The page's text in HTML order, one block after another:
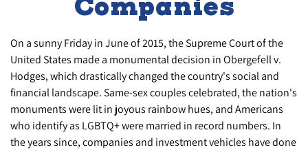
On a sunny Friday in June of 2015, the Supreme Court of the
United States made a monumental decision in Obergefell v.
Hodges, which drastically changed the country's social and
financial landscape. Same-sex couples celebrated, the nation's
monuments were lit in joyous rainbow hues, and Americans
who identify as LGBTQ+ were married in record numbers. In
the years since, companies and investment vehicles have done